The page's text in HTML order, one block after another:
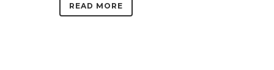
READ MORE